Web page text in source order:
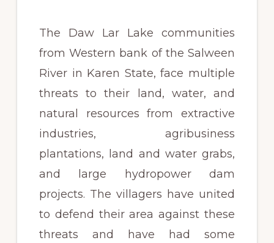
The Daw Lar Lake communities
from Western bank of the Salween
River in Karen State, face multiple
threats to their land, water, and
natural resources from extractive
industries, agribusiness
plantations, land and water grabs,
and large hydropower dam
projects. The villagers have united
to defend their area against these
threats and have had some